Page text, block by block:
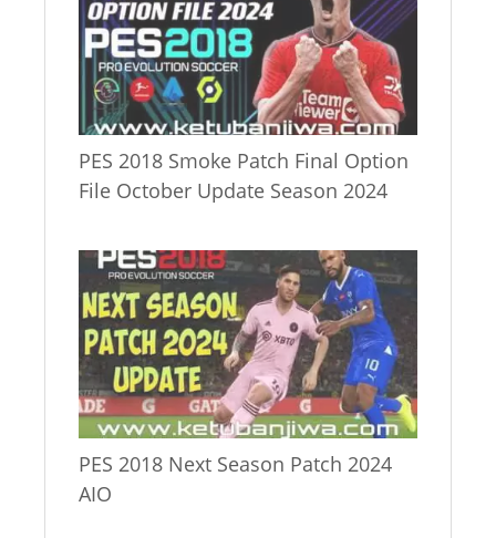
PES 2018 Smoke Patch Final Option
File October Update Season 2024
PES 2018 Next Season Patch 2024
AIO